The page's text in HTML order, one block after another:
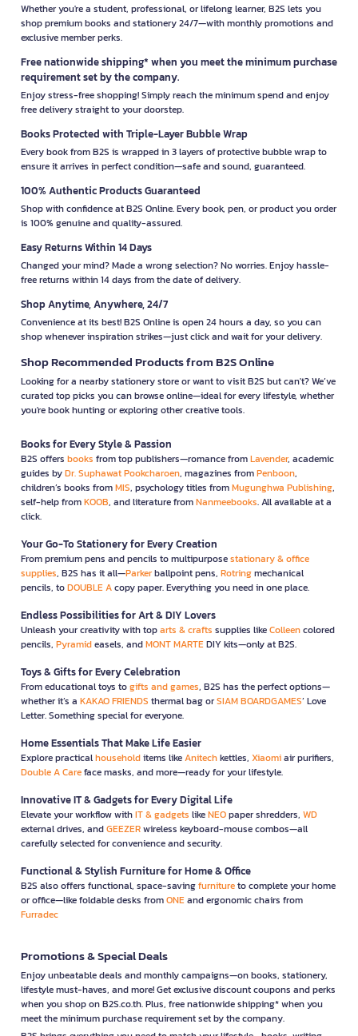
Whether you're a student, professional, or lifelong learner, B2S lets you
shop premium books and stationery 24/7—with monthly promotions and
exclusive member perks.
Free nationwide shipping* when you meet the minimum purchase
requirement set by the company.
Enjoy stress-free shopping! Simply reach the minimum spend and enjoy
free delivery straight to your doorstep.
Books Protected with Triple-Layer Bubble Wrap
Every book from B2S is wrapped in 3 layers of protective bubble wrap to
ensure it arrives in perfect condition—safe and sound, guaranteed.
100% Authentic Products Guaranteed
Shop with confidence at B2S Online. Every book, pen, or product you order
is 100% genuine and quality-assured.
Easy Returns Within 14 Days
Changed your mind? Made a wrong selection? No worries. Enjoy hassle-
free returns within 14 days from the date of delivery.
Shop Anytime, Anywhere, 24/7
Convenience at its best! B2S Online is open 24 hours a day, so you can
shop whenever inspiration strikes—just click and wait for your delivery.
Shop Recommended Products from B2S Online
Looking for a nearby stationery store or want to visit B2S but can't? We’ve
curated top picks you can browse online—ideal for every lifestyle, whether
you're book hunting or exploring other creative tools.
Books for Every Style & Passion
B2S offers books from top publishers—romance fromLavender, academic
guides byDr. Suphawat Pookcharoen, magazines fromPenboon,
children’s books fromMIS, psychology titles fromMugunghwa Publishing,
self-help fromKOOB, and literature fromNanmeebooks. All available at a
click.
Your Go-To Stationery for Every Creation
From premium pens and pencils to multipurposestationary & office
supplies, B2S has it all—Parkerballpoint pens, Rotringmechanical
pencils, toDOUBLE Acopy paper. Everything you need in one place.
Endless Possibilities for Art & DIY Lovers
Unleash your creativity with toparts & crafts supplies likeColleencolored
pencils, Pyramideasels, andMONT MARTEDIY kits—only at B2S.
Toys & Gifts for Every Celebration
From educational toys togifts and games, B2S has the perfect options—
whether it’s a KAKAO FRIENDS thermal bag orSIAM BOARDGAMES’ Love
Letter. Something special for everyone.
Home Essentials That Make Life Easier
Explore practicalhouseholditems likeAnitechkettles, Xiaomiair purifiers,
Double A Careface masks, and more—ready for your lifestyle.
Innovative IT & Gadgets for Every Digital Life
Elevate your workflow withIT & gadgets likeNEOpaper shredders, WD
external drives, andGEEZERwireless keyboard-mouse combos—all
carefully selected for convenience and security.
Functional & Stylish Furniture for Home & Office
B2S also offers functional, space-savingfurnitureto complete your home
or office—like foldable desks fromONEand ergonomic chairs from
Furradec
Promotions & Special Deals
Enjoy unbeatable deals and monthly campaigns—on books, stationery,
lifestyle must-haves, and more! Get exclusive discount coupons and perks
when you shop on B2S.co.th. Plus, free nationwide shipping* when you
meet the minimum purchase requirement set by the company.